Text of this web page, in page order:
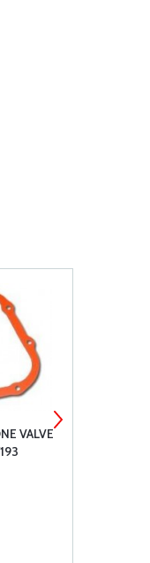
VALVE